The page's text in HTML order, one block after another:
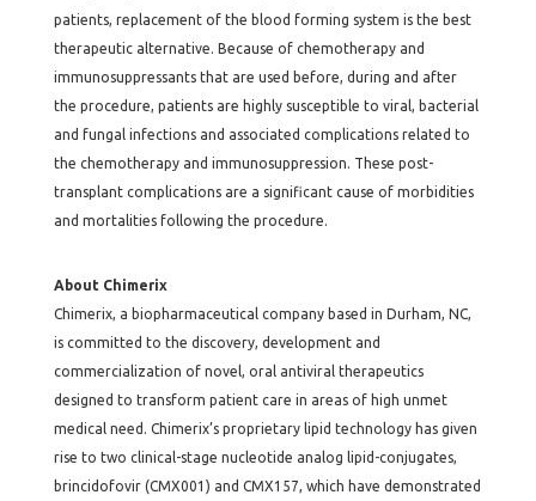
patients, replacement of the blood forming system is the best
therapeutic alternative. Because of chemotherapy and
immunosuppressants that are used before, during and after
the procedure, patients are highly susceptible to viral, bacterial
and fungal infections and associated complications related to
the chemotherapy and immunosuppression. These post-
transplant complications are a significant cause of morbidities
and mortalities following the procedure.
About Chimerix
Chimerix, a biopharmaceutical company based in Durham, NC,
is committed to the discovery, development and
commercialization of novel, oral antiviral therapeutics
designed to transform patient care in areas of high unmet
medical need. Chimerix’s proprietary lipid technology has given
rise to two clinical-stage nucleotide analog lipid-conjugates,
brincidofovir (CMX001) and CMX157, which have demonstrated